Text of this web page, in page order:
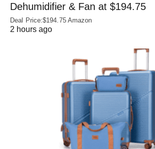
Dehumidifier & Fan at $194.75
Deal Price:$194.75 Amazon
2 hours ago